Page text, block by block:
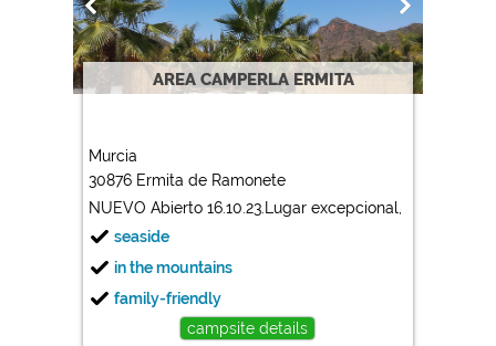
AREA CAMPERLA ERMITA
Murcia
30876 Ermita de Ramonete
NUEVO Abierto 16.10.23.Lugar excepcional, plazas
seaside
in the mountains
family-friendly
campsite details